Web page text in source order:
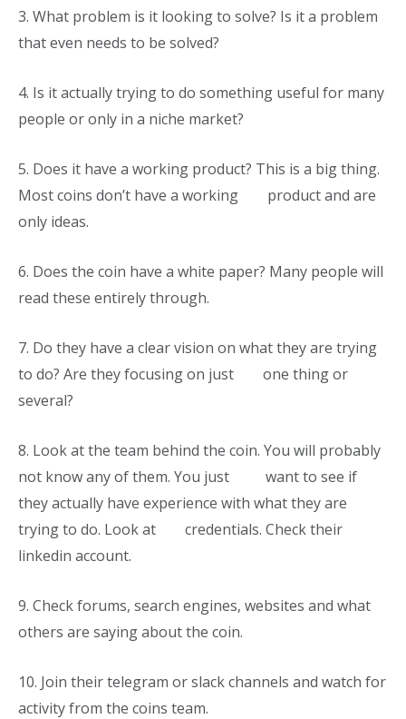
3. What problem is it looking to solve? Is it a problem
that even needs to be solved?
4. Is it actually trying to do something useful for many
people or only in a niche market?
5. Does it have a working product? This is a big thing.
Most coins don’t have a working product and are
only ideas.
6. Does the coin have a white paper? Many people will
read these entirely through.
7. Do they have a clear vision on what they are trying
to do? Are they focusing on just one thing or
several?
8. Look at the team behind the coin. You will probably
not know any of them. You just want to see if
they actually have experience with what they are
trying to do. Look at credentials. Check their
linkedin account.
9. Check forums, search engines, websites and what
others are saying about the coin.
10. Join their telegram or slack channels and watch for
activity from the coins team.